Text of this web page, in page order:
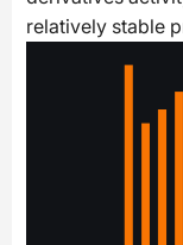
relatively stable